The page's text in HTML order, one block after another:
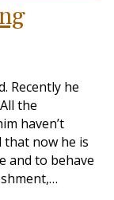
Recently he
the
haven’t
that now he is
and to behave